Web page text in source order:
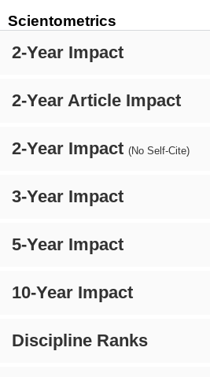
Scientometrics
2-Year Impact
2-Year Article Impact
2-Year Impact (No Self-Cite)
3-Year Impact
5-Year Impact
10-Year Impact
Discipline Ranks